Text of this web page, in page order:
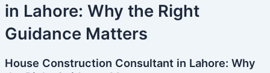
in Lahore: Why the Right
Guidance Matters
House Construction Consultant in Lahore: Why